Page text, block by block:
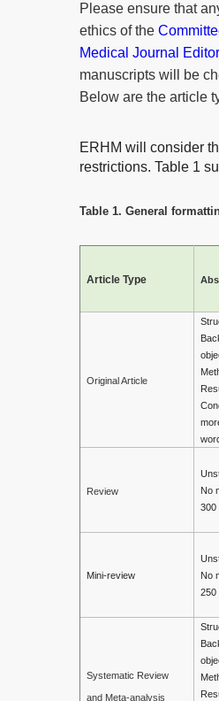
Please ensure that
ethics of the
Medical Journal
manuscripts will be
Below are the article
ERHM will consider
restrictions. Table 1
Table 1. General
Article Type
Original Article
Review
No
300
Mini-review
No
250
Systematic Review
and Meta-analysis